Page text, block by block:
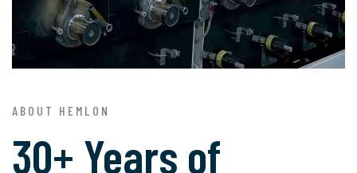
ABOUT HEMLON
30+ Years of